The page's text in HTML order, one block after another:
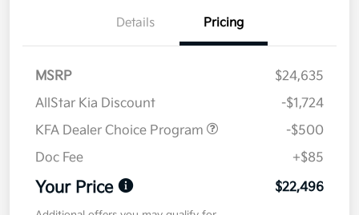
Details Pricing
MSRP
$24,635
AllStar Kia Discount
-$1,724
KFA Dealer Choice Program
-$500
Doc Fee
+$85
Your Price $22,496